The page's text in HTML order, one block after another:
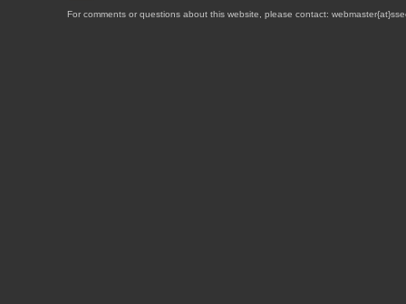
For comments or questions about this website, please contact: